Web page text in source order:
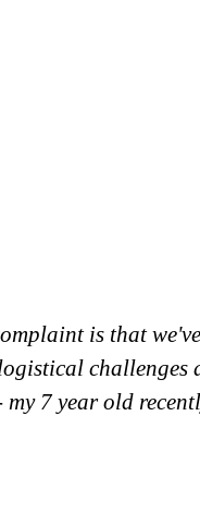
is that
challenges
7 year old